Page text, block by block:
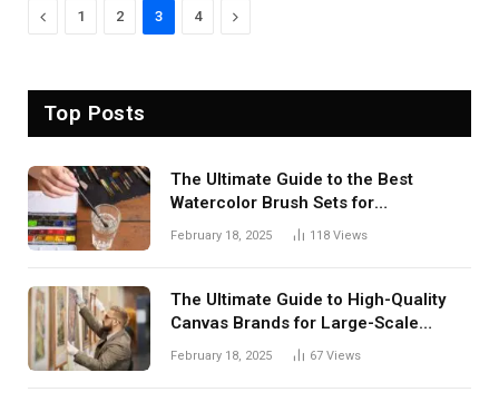
Previous
1 2 3 4 Next
Top Posts
The Ultimate Guide to the Best
Watercolor Brush Sets for
Professional Artists
February 18, 2025 118 Views
The Ultimate Guide to High-Quality
Canvas Brands for Large-Scale
Paintings
February 18, 2025 67 Views